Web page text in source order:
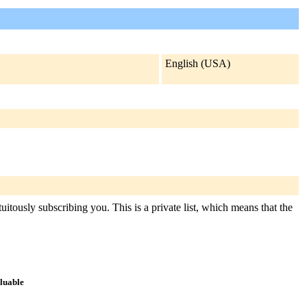
English (USA)
subscribing you. This is a private list, which means that the